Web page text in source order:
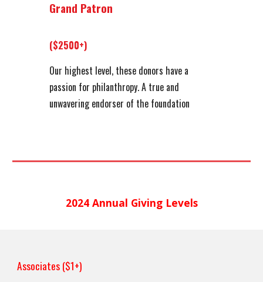
Grand Patron
($2500+)
Our highest level, these donors have a
passion for philanthropy. A true and
unwavering endorser of the foundation
2024Annual Giving Levels
Associates ($1+)